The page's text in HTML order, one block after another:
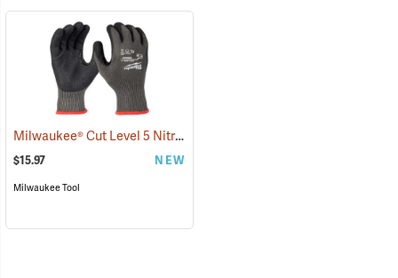
Milwaukee® Cut Level 5 Nitrile Dipped Gloves
$15.97 NEW
Milwaukee Tool